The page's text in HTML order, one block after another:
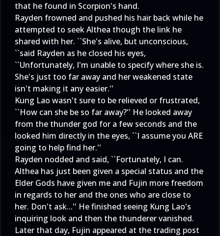
that he found in Scorpion's hand.
Rayden frowned and pushed his hair back while he
attempted to seek Althea though the link he
shared with her. ``She's alive, but unconscious,
``said Rayden as he closed his eyes,
``Unfortunately, I'm unable to specify where she is.
She's just too far away and her weakened state
isn't making it any easier.''
Kung Lao wasn't sure to be relieved or frustrated,
``How can she be so far away?'' He looked away
from the thunder god for a few seconds and the
looked him directly in the eyes, ``I assume you ARE
going to help find her.''
Rayden nodded and said, ``Fortunately, I can.
Althea has just been given a special status and the
Elder Gods have given me and Fujin more freedom
in regards to her and the ones who are close to
her. Don't ask...'' He finished seeing Kung Lao's
inquiring look and then the thunderer vanished.
Later that day, Fujin appeared at the trading post